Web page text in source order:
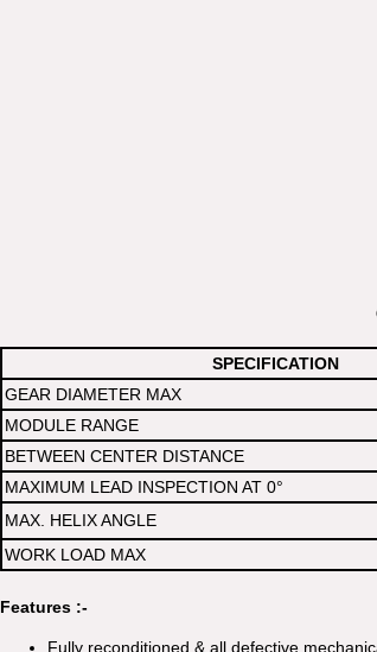
SPECIFICATION
GEAR DIAMETER MAX
MODULE RANGE
BETWEEN CENTER DISTANCE
MAXIMUM LEAD INSPECTION AT 0°
MAX. HELIX ANGLE
WORK LOAD MAX
Features :-
Fully reconditioned & all defective